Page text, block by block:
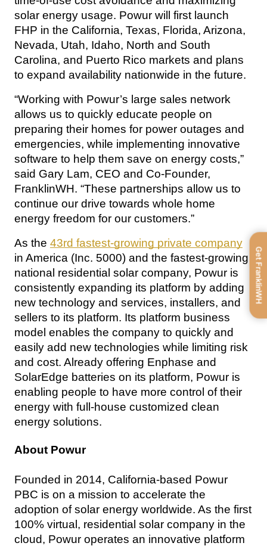
solar energy usage. Powur will first launch
FHP in the California, Texas, Florida, Arizona,
Nevada, Utah, Idaho, North and South
Carolina, and Puerto Rico markets and plans
to expand availability nationwide in the future.
“Working with Powur’s large sales network
allows us to quickly educate people on
preparing their homes for power outages and
emergencies, while implementing innovative
software to help them save on energy costs,”
said Gary Lam, CEO and Co-Founder,
FranklinWH. “These partnerships allow us to
continue our drive towards whole home
energy freedom for our customers.”
As the 43rd fastest-growing private company
in America (Inc. 5000) and the fastest-growing
national residential solar company, Powur is
consistently expanding its platform by adding
new technology and services, installers, and
sellers to its platform. Its platform business
model enables the company to quickly and
easily add new technologies while limiting risk
and cost. Already offering Enphase and
SolarEdge batteries on its platform, Powur is
enabling people to have more control of their
energy with full-house customized clean
energy solutions.
About Powur
Founded in 2014, California-based Powur
PBC is on a mission to accelerate the
adoption of solar energy worldwide. As the first
100% virtual, residential solar company in the
cloud, Powur operates an innovative platform
Get FranklinWH